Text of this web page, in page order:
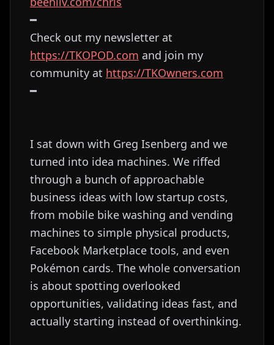
━
Check out my newsletter at
⁠⁠⁠⁠⁠⁠⁠⁠⁠⁠⁠⁠⁠⁠⁠⁠⁠⁠⁠⁠⁠⁠⁠⁠⁠⁠⁠⁠⁠⁠⁠https://TKOPOD.com⁠⁠⁠⁠⁠⁠⁠⁠⁠⁠⁠⁠⁠⁠⁠⁠⁠⁠⁠⁠⁠⁠⁠⁠⁠⁠⁠⁠⁠⁠⁠ and join my
community at ⁠⁠⁠⁠⁠⁠⁠⁠⁠⁠⁠⁠⁠⁠⁠⁠⁠⁠⁠⁠⁠⁠⁠⁠⁠⁠⁠⁠⁠⁠⁠https://TKOwners.com⁠⁠⁠⁠⁠⁠⁠⁠⁠⁠⁠⁠⁠⁠⁠⁠⁠⁠⁠⁠⁠⁠⁠⁠⁠⁠⁠⁠⁠⁠⁠
━
I sat down with Greg Isenberg and we
turned into idea machines. We riffed
through a bunch of approachable
business ideas with low startup costs,
from mobile bike washing and vending
machines to simple physical products,
Facebook Marketplace tools, and even
Pokémon cards. The whole conversation
is about spotting overlooked
opportunities, validating ideas fast, and
actually starting instead of overthinking.